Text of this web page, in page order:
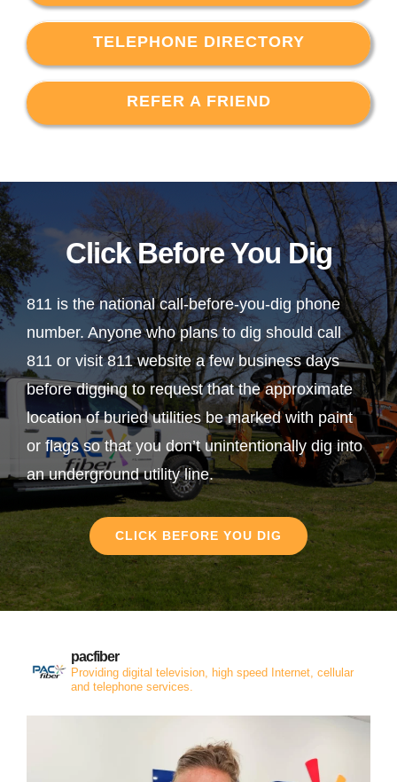
TELEPHONE DIRECTORY
REFER A FRIEND
Click Before You Dig
811 is the national call-before-you-dig phone
number. Anyone who plans to dig should call
811 or visit 811 website a few business days
before digging to request that the approximate
location of buried utilities be marked with paint
or flags so that you don’t unintentionally dig into
an underground utility line.
CLICK BEFORE YOU DIG
pacfiber
Providing digital television, high speed Internet, cellular
and telephone services.